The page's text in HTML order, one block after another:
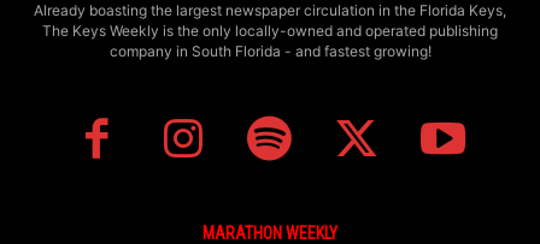
Already boasting the largest newspaper circulation in the Florida Keys,
The Keys Weekly is the only locally-owned and operated publishing
company in South Florida - and fastest growing!
MARATHON WEEKLY